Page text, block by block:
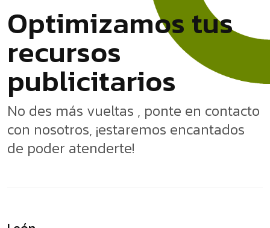
Optimizamostus
recursos
publicitarios
No des más vueltas , ponte en contacto
con nosotros, ¡estaremos encantados
de poder atenderte!